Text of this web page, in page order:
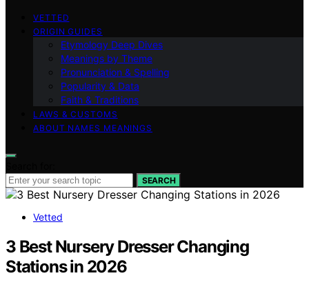
VETTED
ORIGIN GUIDES
Etymology Deep Dives
Meanings by Theme
Pronunciation & Spelling
Popularity & Data
Faith & Traditions
LAWS & CUSTOMS
ABOUT NAMES MEANINGS
SEARCH
Vetted
3 Best Nursery Dresser Changing
Stations in 2026